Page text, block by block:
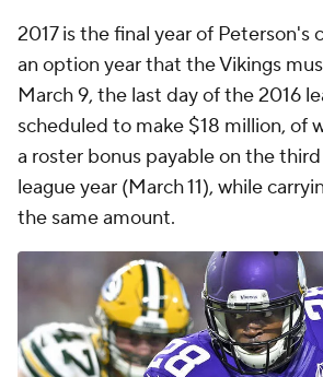
2017 is the final year of Peterson's
an option year that the Vikings
March 9, the last day of the 2016
scheduled to make $18 million, of
a roster bonus payable on the
league year (March 11), while
the same amount.